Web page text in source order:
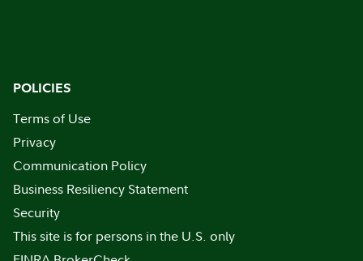
POLICIES
Terms of Use
Privacy
Communication Policy
Business Resiliency Statement
Security
This site is for persons in the U.S. only